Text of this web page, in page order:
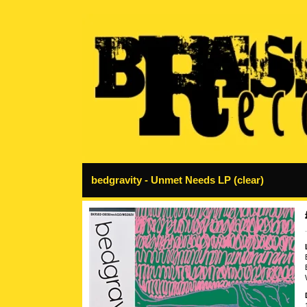
bedgravity - Unmet Needs LP (clear)